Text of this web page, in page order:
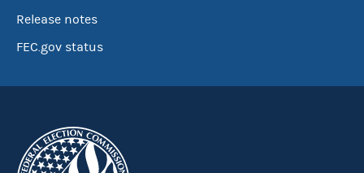
Release notes
FEC.gov status